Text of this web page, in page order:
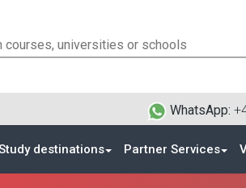
WhatsApp:
destinations Partner Services